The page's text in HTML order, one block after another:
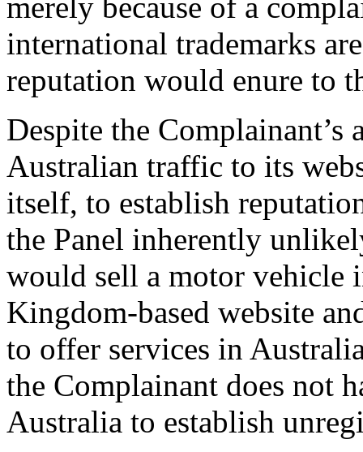
international trademarks
reputation would enure to
Despite the Complainant’s
Australian traffic to its
itself, to establish
the Panel inherently
would sell a motor vehicle
Kingdom-based website
to offer services in
the Complainant does not
Australia to establish